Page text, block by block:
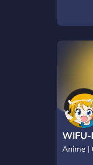
the
tight-
more!
WIFU-
Anime |